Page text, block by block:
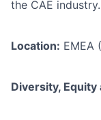
the CAE industry.
Location: EMEA
Diversity, Equity